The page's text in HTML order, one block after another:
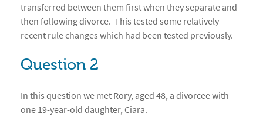
transferred between them first when they separate and
then following divorce. This tested some relatively
recent rule changes which had been tested previously.
Question 2
In this question we met Rory, aged 48, a divorcee with
one 19-year-old daughter, Ciara.